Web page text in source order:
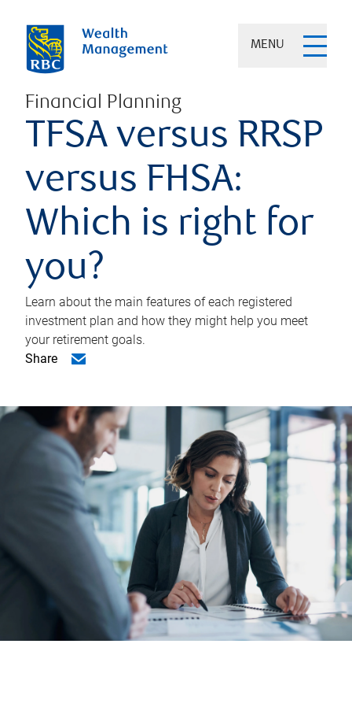
MENU
Financial Planning
TFSA versus RRSP
versus FHSA:
Which is right for
you?
Learn about the main features of each registered
investment plan and how they might help you meet
your retirement goals.
Share